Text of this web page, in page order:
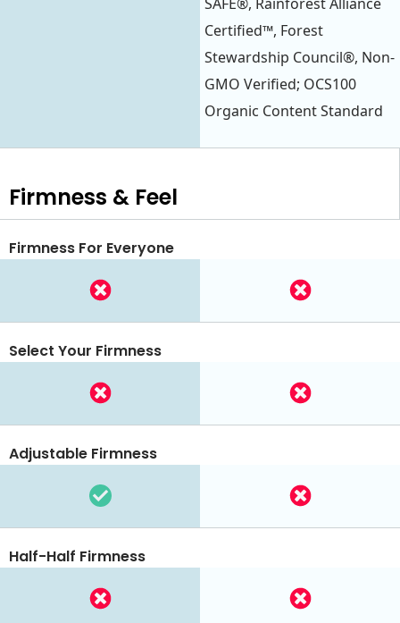
Certified™, Forest
Stewardship Council®, Non-
GMO Verified; OCS100
Organic Content Standard
Firmness & Feel
Firmness For Everyone
Select Your Firmness
Adjustable Firmness
Half-Half Firmness